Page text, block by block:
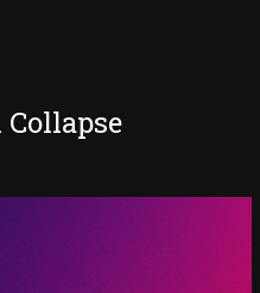
Collapse